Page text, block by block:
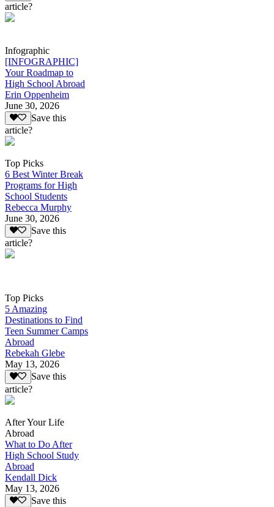
article?
Infographic
[INFOGRAPHIC]
Your Roadmap to
High School Abroad
Erin Oppenheim
June 30, 2026
Save this
article?
Top Picks
6 Best Winter Break
Programs for High
School Students
Rebecca Murphy
June 30, 2026
Save this
article?
Top Picks
5 Amazing
Destinations to Find
Teen Summer Camps
Abroad
Rebekah Glebe
May 13, 2026
Save this
article?
After Your Life
Abroad
What to Do After
High School Study
Abroad
Kendall Dick
May 13, 2026
Save this